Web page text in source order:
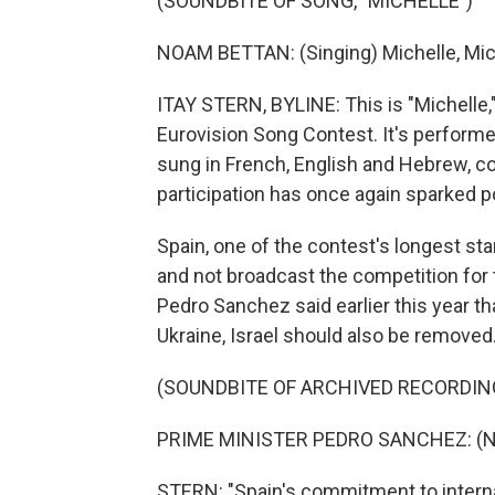
NOAM BETTAN: (Singing) Michelle,
ITAY STERN, BYLINE: This is
Eurovision Song Contest. It's
sung in French, English and Hebrew,
participation has once again sparked
Spain, one of the contest's longest
and not broadcast the competition
Pedro Sanchez said earlier this year
Ukraine, Israel should also be
(SOUNDBITE OF ARCHIVED
PRIME MINISTER PEDRO SANCHEZ: